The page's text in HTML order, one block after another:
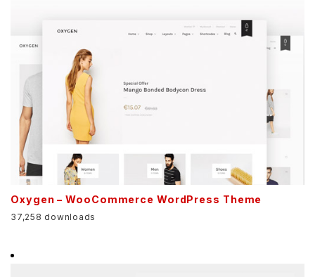
Oxygen – WooCommerce WordPress Theme
37,258 downloads